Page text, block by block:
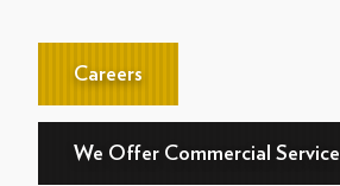
Careers
We Offer Commercial Service